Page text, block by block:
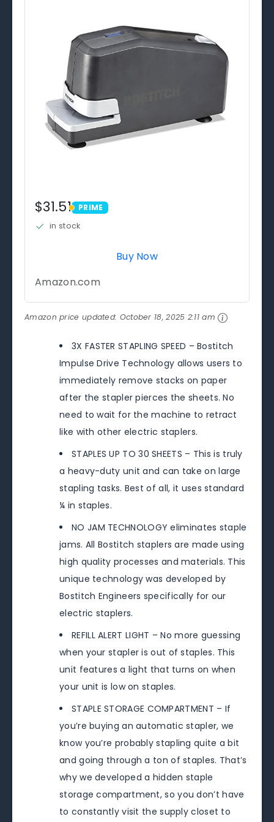
$31.51 PRIME
PRIME
in stock
Buy Now
Amazon.com
Amazon price updated: October 18, 2025 2:11 am
3X FASTER STAPLING SPEED – Bostitch
Impulse Drive Technology allows users to
immediately remove stacks on paper
after the stapler pierces the sheets. No
need to wait for the machine to retract
like with other electric staplers.
STAPLES UP TO 30 SHEETS – This is truly
a heavy-duty unit and can take on large
stapling tasks. Best of all, it uses standard
¼ in staples.
NO JAM TECHNOLOGY eliminates staple
jams. All Bostitch staplers are made using
high quality processes and materials. This
unique technology was developed by
Bostitch Engineers specifically for our
electric staplers.
REFILL ALERT LIGHT – No more guessing
when your stapler is out of staples. This
unit features a light that turns on when
your unit is low on staples.
STAPLE STORAGE COMPARTMENT – If
you’re buying an automatic stapler, we
know you’re probably stapling quite a bit
and going through a ton of staples. That’s
why we developed a hidden staple
storage compartment, so you don’t have
to constantly visit the supply closet to